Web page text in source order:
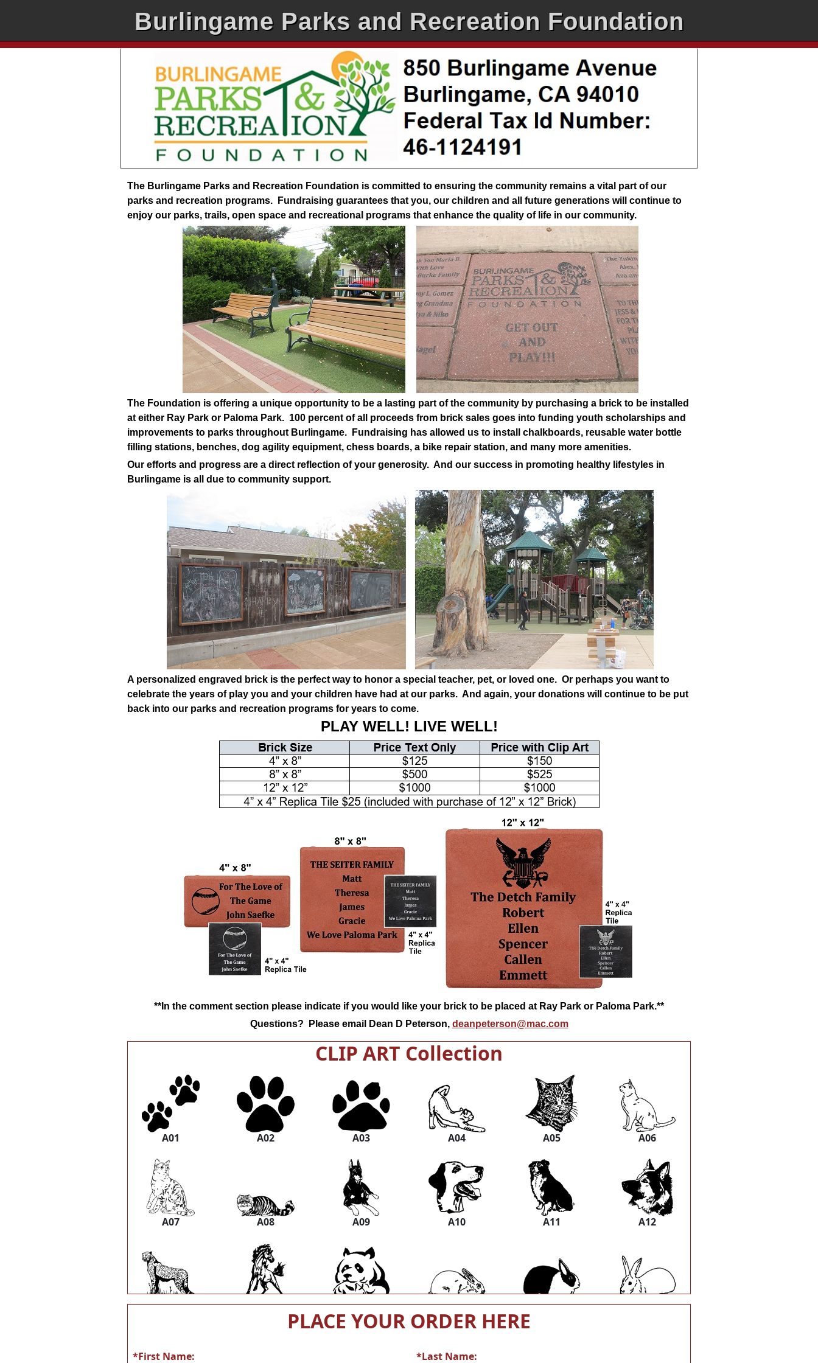
Burlingame Parks and Recreation Foundation
The Burlingame Parks and Recreation Foundation is committed to ensuring the community remains a vital part of our
parks and recreation programs. Fundraising guarantees that you, our children and all future generations will continue to
enjoy our parks, trails, open space and recreational programs that enhance the quality of life in our community.
The Foundation is offering a unique opportunity to be a lasting part of the community by purchasing a brick to be installed
at either Ray Park or Paloma Park. 100 percent of all proceeds from brick sales goes into funding youth scholarships and
improvements to parks throughout Burlingame. Fundraising has allowed us to install chalkboards, reusable water bottle
filling stations, benches, dog agility equipment, chess boards, a bike repair station, and many more amenities.
Our efforts and progress are a direct reflection of your generosity. And our success in promoting healthy lifestyles in
Burlingame is all due to community support.
A personalized engraved brick is the perfect way to honor a special teacher, pet, or loved one. Or perhaps you want to
celebrate the years of play you and your children have had at our parks. And again, your donations will continue to be put
back into our parks and recreation programs for years to come.
PLAY WELL! LIVE WELL!
**In the comment section please indicate if you would like your brick to be placed at Ray Park or Paloma Park.**
Questions? Please email Dean D Peterson, deanpeterson@mac.com
CLIP ART Collection
A01 A02 A03 A04 A05 A06
A07 A08 A09 A10 A11 A12
A13 A14 A15 A16 A17 A18
PLACE YOUR ORDER HERE
*First Name: *Last Name: